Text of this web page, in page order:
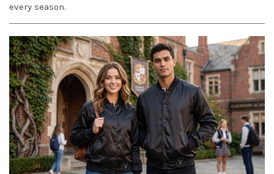
every season.